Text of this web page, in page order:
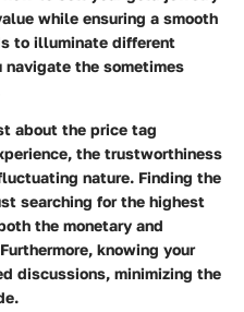
while ensuring a smooth
to illuminate different
navigate the sometimes
about the price tag
the trustworthiness
nature. Finding the
searching for the highest
the monetary and
knowing your
discussions, minimizing the